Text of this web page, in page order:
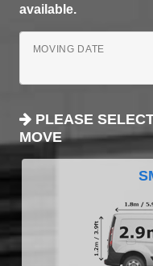
available.
MOVING DATE
PLEASE
MOVE